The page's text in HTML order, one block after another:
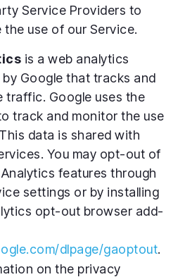
Service Providers to
use of our Service.
is a web analytics
Google that tracks and
traffic. Google uses the
track and monitor the use
data is shared with
You may opt-out of
features through
settings or by installing
opt-out browser add-
dlpage/gaoptout.
on the privacy